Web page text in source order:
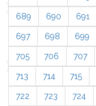
689 690 691
697 698 699
705 706 707
713 714 715
722 723 724